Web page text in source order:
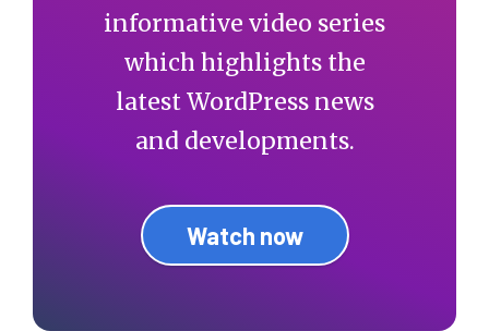
informative video series
which highlights the
latest WordPress news
and developments.
Watch now